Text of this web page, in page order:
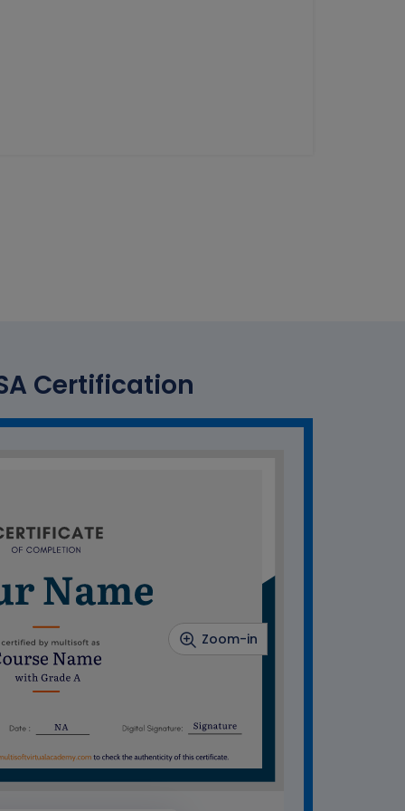
Certification
Zoom-in